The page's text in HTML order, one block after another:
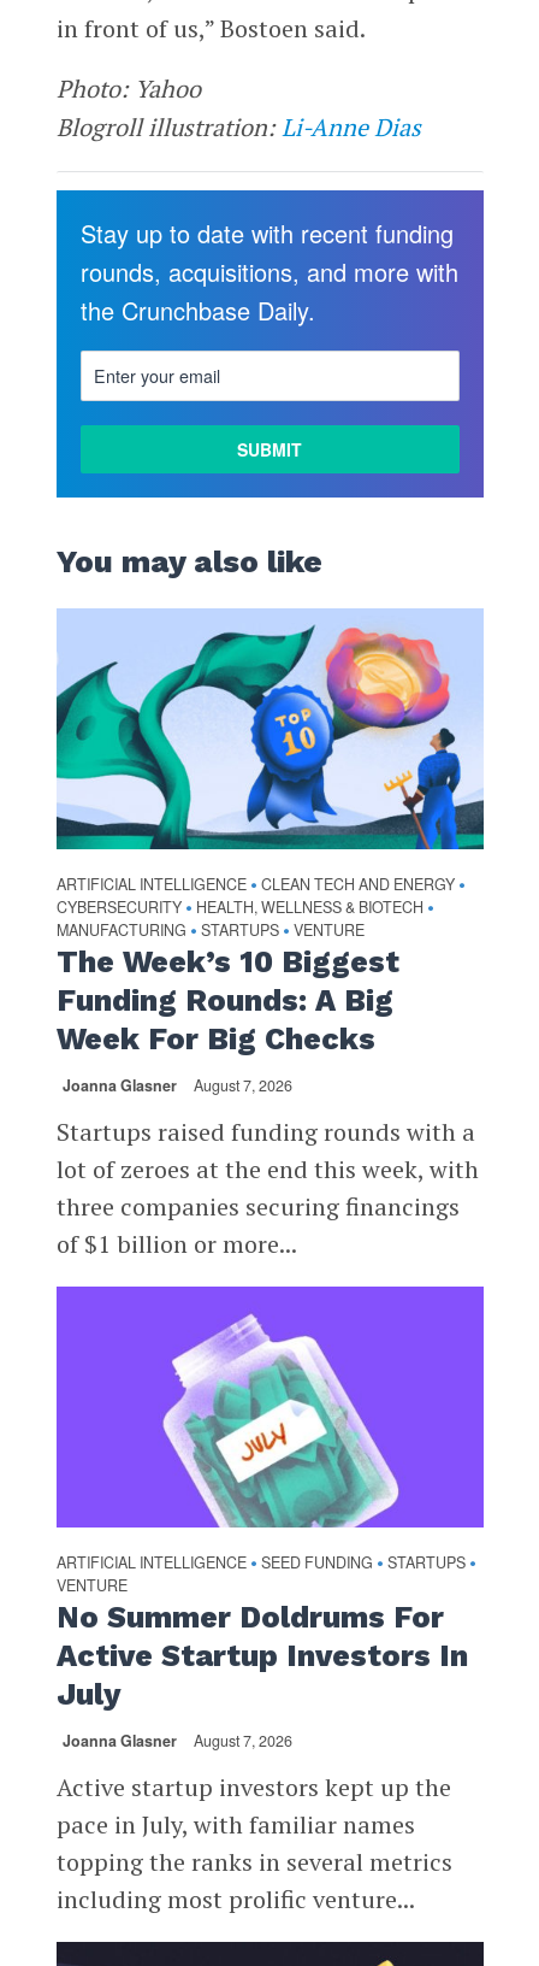
in front of us,” Bostoen said.
Photo: Yahoo
Blogroll illustration:Li-Anne Dias
Stay up to date with recent funding
rounds, acquisitions, and more with
the Crunchbase Daily.
You may also like
ARTIFICIAL INTELLIGENCE • CLEAN TECH AND ENERGY •
CYBERSECURITY • HEALTH, WELLNESS & BIOTECH •
MANUFACTURING • STARTUPS • VENTURE
The Week’s 10 Biggest
Funding Rounds: A Big
Week For Big Checks
Joanna Glasner August 7, 2026
Startups raised funding rounds with a
lot of zeroes at the end this week, with
three companies securing financings
of $1 billion or more...
ARTIFICIAL INTELLIGENCE • SEED FUNDING • STARTUPS •
VENTURE
No Summer Doldrums For
Active Startup Investors In
July
Joanna Glasner August 7, 2026
Active startup investors kept up the
pace in July, with familiar names
topping the ranks in several metrics
including most prolific venture...